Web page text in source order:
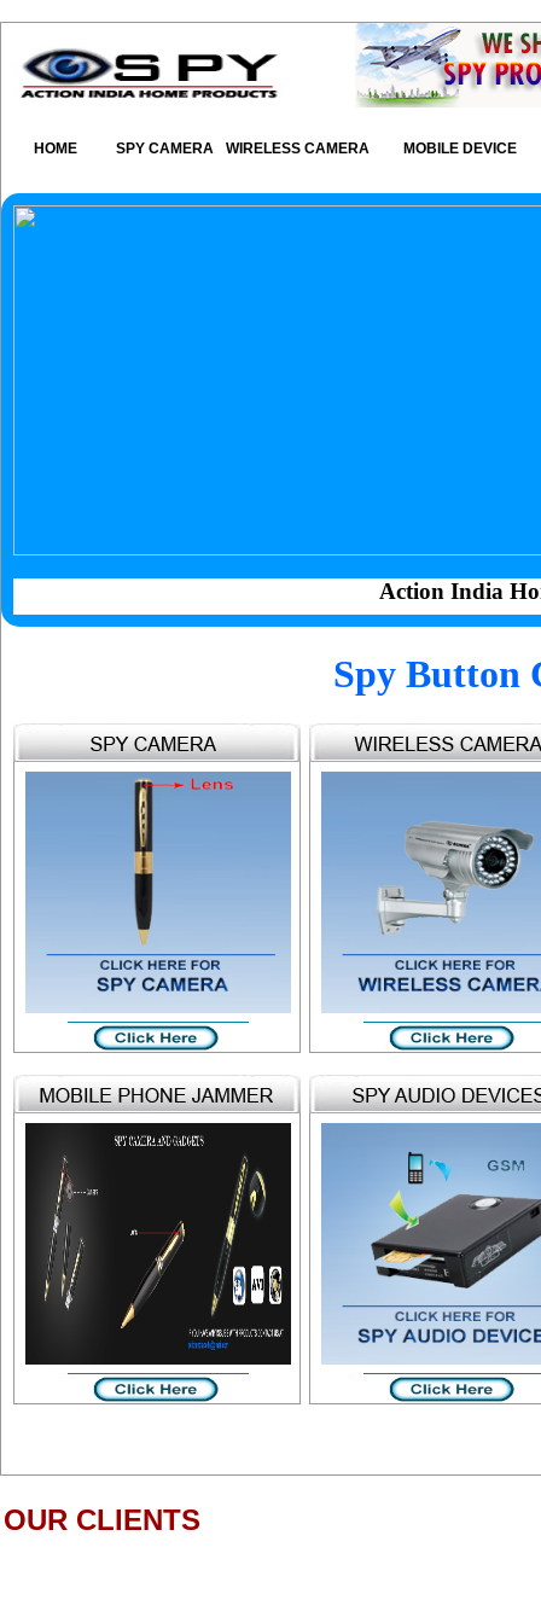
HOME SPY CAMERA WIRELESS CAMERA MOBILE DEVICE
Action India
Spy Button
OUR CLIENTS